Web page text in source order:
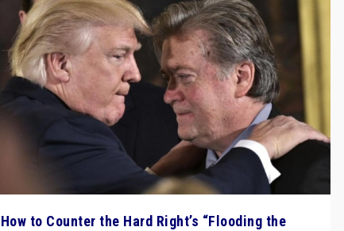
How to Counter the Hard Right’s “Flooding the